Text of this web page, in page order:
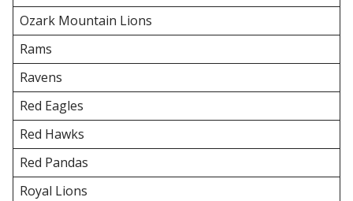
Ozark Mountain Lions
Rams
Ravens
Red Eagles
Red Hawks
Red Pandas
Royal Lions